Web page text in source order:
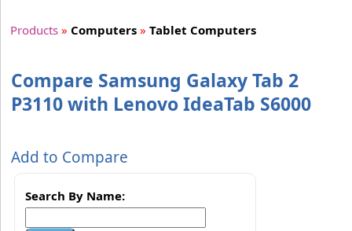
Products » Computers » Tablet Computers
Compare Samsung Galaxy Tab 2
P3110 with Lenovo IdeaTab S6000
Add to Compare
Search By Name: